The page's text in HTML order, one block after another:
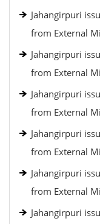
Jahangirpuri
from External
Jahangirpuri
from External
Jahangirpuri
from External
Jahangirpuri
from External
Jahangirpuri
from External
Jahangirpuri